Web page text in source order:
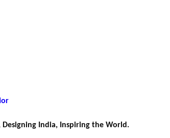
India, Inspiring the World.